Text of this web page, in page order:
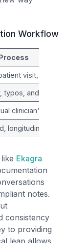
Workflow
visit, often
typos, and
clinician's
longitudinal data
Ekagra
notes.
consistency
to providing